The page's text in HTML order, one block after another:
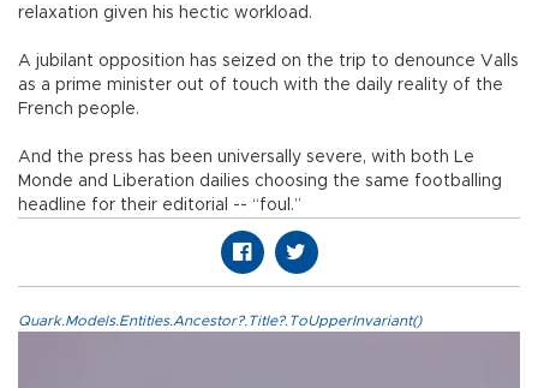
relaxation given his hectic workload.
A jubilant opposition has seized on the trip to denounce Valls
as a prime minister out of touch with the daily reality of the
French people.
And the press has been universally severe, with both Le
Monde and Liberation dailies choosing the same footballing
headline for their editorial -- “foul.”
Quark.Models.Entities.Ancestor?.Title?.ToUpperInvariant()